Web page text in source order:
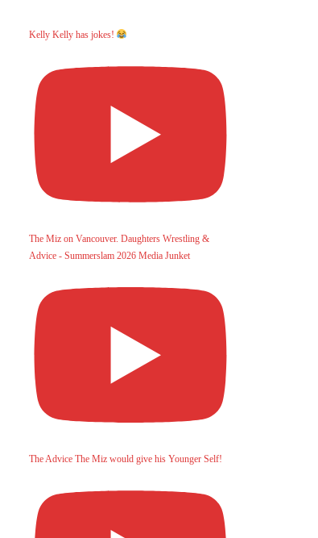
Kelly Kelly has jokes!
The Miz on Vancouver. Daughters Wrestling &
Advice - Summerslam 2026 Media Junket
The Advice The Miz would give his Younger Self!